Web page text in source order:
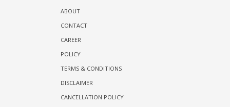
ABOUT
CONTACT
CAREER
POLICY
TERMS & CONDITIONS
DISCLAIMER
CANCELLATION POLICY